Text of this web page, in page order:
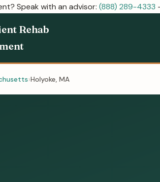
Speak with an advisor: (888) 289-4333
Rehab
Holyoke, MA